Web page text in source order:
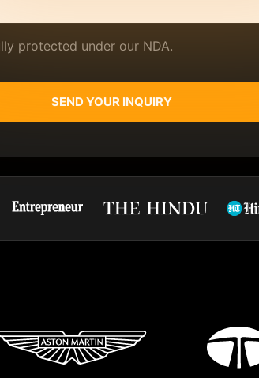
protected under our NDA.
SEND YOUR INQUIRY